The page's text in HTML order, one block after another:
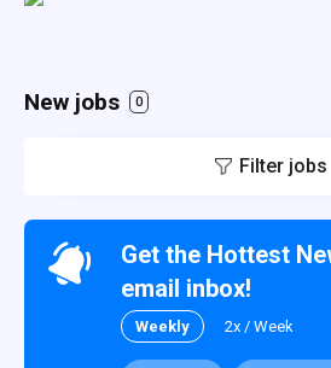
New jobs 0
Filter jobs
Get the Hottest
email inbox!
Weekly 2x / Week